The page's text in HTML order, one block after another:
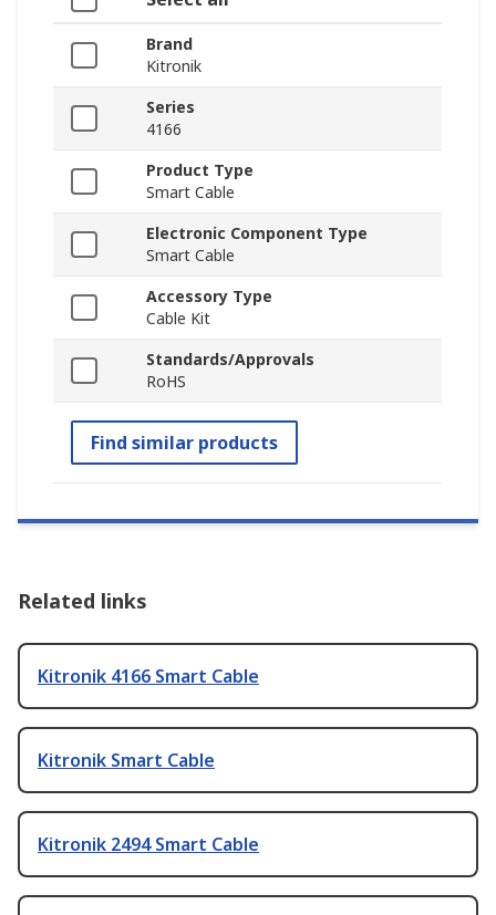
Brand
Kitronik
Series
4166
Product Type
Smart Cable
Electronic Component Type
Smart Cable
Accessory Type
Cable Kit
Standards/Approvals
RoHS
Find similar products
Related links
Kitronik 4166 Smart Cable
Kitronik Smart Cable
Kitronik 2494 Smart Cable